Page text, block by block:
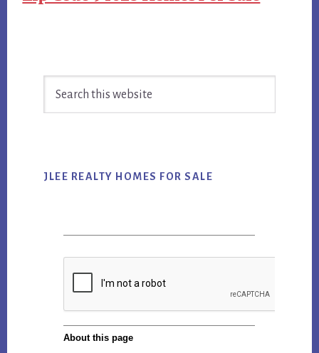
Sidebar
JLEE REALTY HOMES FOR SALE